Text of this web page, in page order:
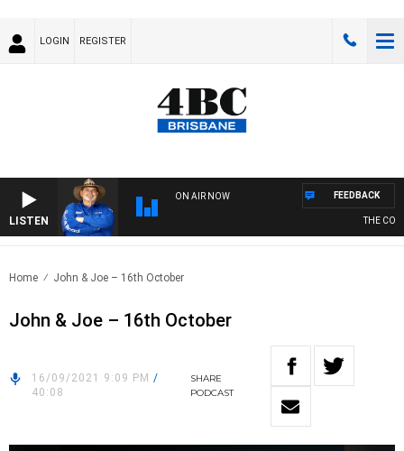
LOGIN REGISTER
LISTEN
ON AIR NOW
THE
FEEDBACK
Home John & Joe – 16th October
John & Joe – 16th October
16/09/2021 9:09 PM /
40:08
SHARE
PODCAST